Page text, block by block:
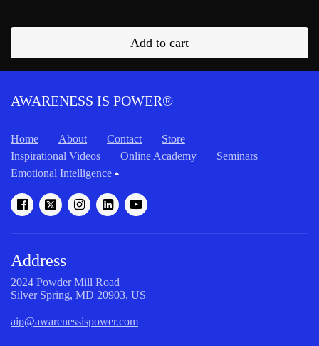
Add to cart
AWARENESS IS POWER®
Home About Contact
Store
Inspirational Videos
Online Academy
Seminars
Emotional Intelligence
Address
2024 Powder Mill Road
Silver Spring, MD 20903, US
aip@awarenessispower.com